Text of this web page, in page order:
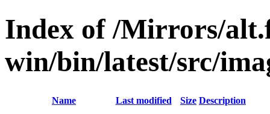
Index of /Mirrors/
win/bin/latest/src/
Name Last modified Size Description